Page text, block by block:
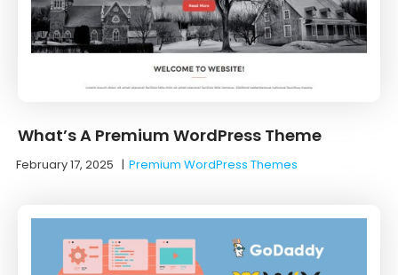
What’s A Premium WordPress Theme
February 17, 2025 |Premium WordPress Themes